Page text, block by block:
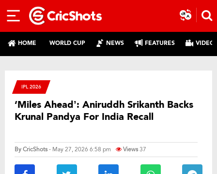
HOME WORLD CUP NEWS FEATURES
IPL 2026
‘Miles Ahead’: Aniruddh Srikanth Backs
Krunal Pandya For India Recall
ByCricShots- May 27, 2026 6:58 pm Views37